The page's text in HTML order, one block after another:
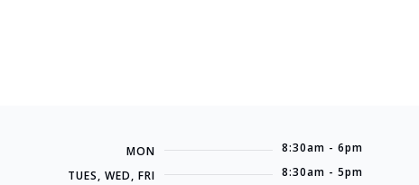
MON
8:30am - 6pm
TUES, WED, FRI
8:30am - 5pm